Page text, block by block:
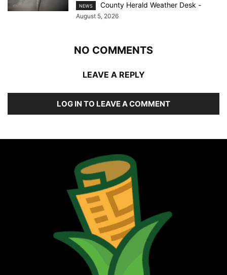
NEWS County Herald Weather Desk -
August 5, 2026
NO COMMENTS
LEAVE A REPLY
LOG IN TO LEAVE A COMMENT